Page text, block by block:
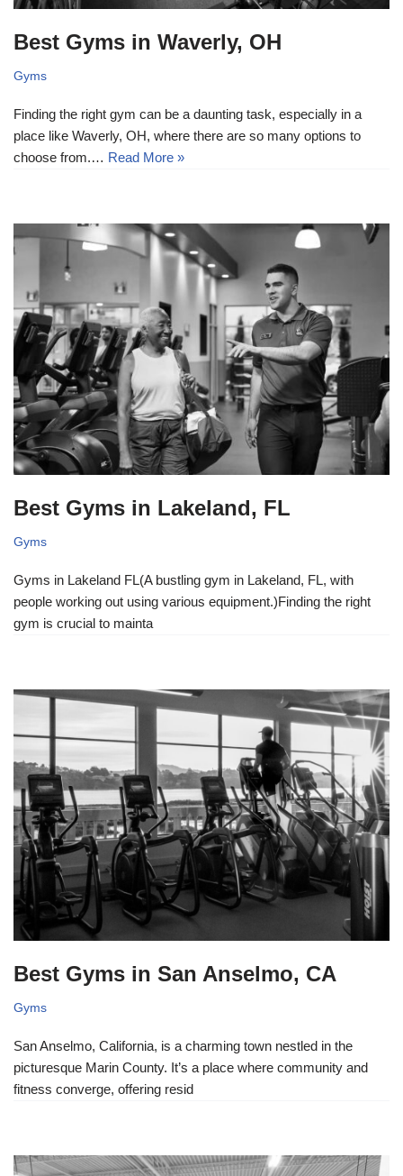
Best Gyms in Waverly, OH
Gyms
Finding the right gym can be a daunting task, especially in a
place like Waverly, OH, where there are so many options to
choose from.… Read More »
Best Gyms in Lakeland, FL
Gyms
Gyms in Lakeland FL(A bustling gym in Lakeland, FL, with
people working out using various equipment.)Finding the right
gym is crucial to mainta
Best Gyms in San Anselmo, CA
Gyms
San Anselmo, California, is a charming town nestled in the
picturesque Marin County. It’s a place where community and
fitness converge, offering resid